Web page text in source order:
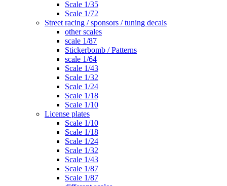
Scale 1/35
Scale 1/72
Street racing / sponsors / tuning decals
other scales
scale 1/87
Stickerbomb / Patterns
scale 1/64
Scale 1/43
Scale 1/32
Scale 1/24
Scale 1/18
Scale 1/10
License plates
Scale 1/10
Scale 1/18
Scale 1/24
Scale 1/32
Scale 1/43
Scale 1/87
Scale 1/87